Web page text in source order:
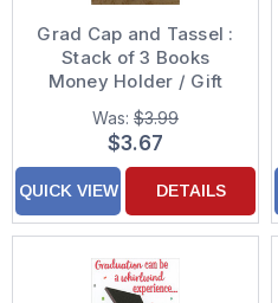
Grad Cap and Tassel :
Stack of 3 Books
Money Holder / Gift
Card Holder
Graduation
Congratulations Card
Was: $3.99
$3.67
QUICK VIEW DETAILS